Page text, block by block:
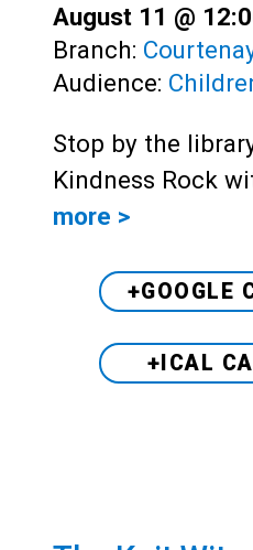
August 11 @
Branch:
Audience:
Stop by the
Kindness Rock
more >
+GOOGLE
+ICAL